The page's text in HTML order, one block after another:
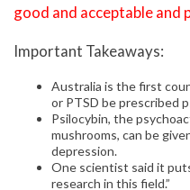
good and acceptable and
Important Takeaways:
Australia is the first
or PTSD be prescribed
Psilocybin, the
mushrooms, can be
depression.
One scientist said it
research in this field.”